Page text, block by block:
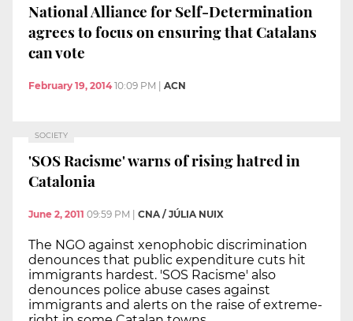
National Alliance for Self-Determination
agrees to focus on ensuring that Catalans
can vote
February 19, 2014 10:09 PM ACN
SOCIETY
'SOS Racisme' warns of rising hatred in
Catalonia
June 2, 2011 09:59 PM CNA / JÚLIA NUIX
The NGO against xenophobic discrimination
denounces that public expenditure cuts hit
immigrants hardest. 'SOS Racisme' also
denounces police abuse cases against
immigrants and alerts on the raise of extreme-